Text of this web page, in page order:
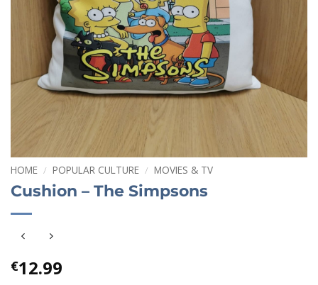
HOME / POPULAR CULTURE / MOVIES & TV
Cushion – The Simpsons
€12.99